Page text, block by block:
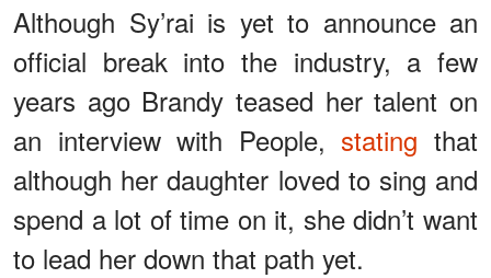
Although Sy’rai is yet to announce an
official break into the industry, a few
years ago Brandy teased her talent on
an interview with People, stating that
although her daughter loved to sing and
spend a lot of time on it, she didn’t want
to lead her down that path yet.